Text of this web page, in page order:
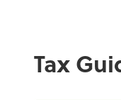
Tax